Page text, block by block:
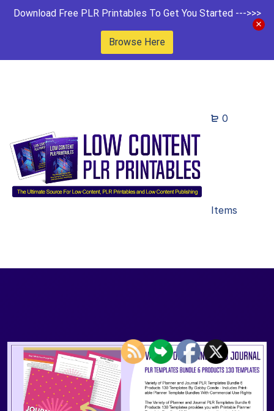
Download Free PLR Printables To Get You Started --->>>
Browse Here
0
Items